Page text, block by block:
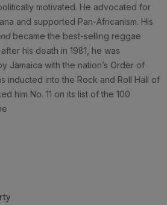
motivated. He advocated for
and supported Pan-Africanism. His
became the best-selling reggae
his death in 1981, he was
Jamaica with the nation’s Order of
inducted into the Rock and Roll Hall of
him No. 11 on its list of the 100